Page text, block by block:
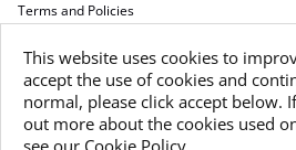
This website uses cookies to
accept the use of cookies and
normal, please click accept below.
out more about the cookies used
Terms and Policies
Copyright 2026